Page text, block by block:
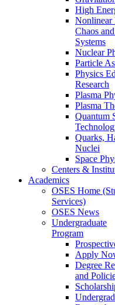
High
Nonlinear
Chaos
Systems
Nuclear
Particle
Physics
Research
Plasma
Plasma
Quantum
Quarks,
Nuclei
Space
Centers &
Academics
OSES Home
Services)
OSES News
Undergraduate
Program
Apply
Degree
and